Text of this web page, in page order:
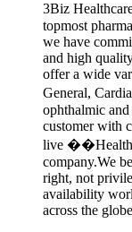
3Biz
topmost
we have
and high
offer a wide
General,
ophthalmic
customer with
live
company.We
right, not
availability
across the